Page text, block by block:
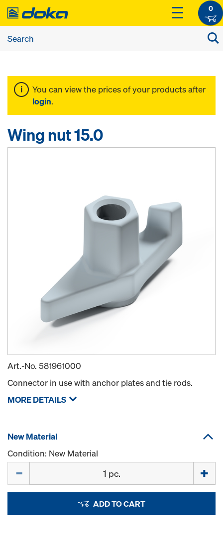
0
You can view the prices of your products after
login.
Wing nut 15.0
Art.-No. 581961000
Connector in use with anchor plates and tie rods.
MORE DETAILS
New Material
Condition: New Material
ADD TO CART